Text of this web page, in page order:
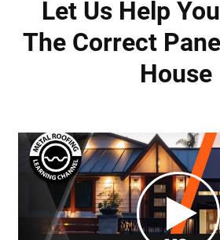
Let Us Help
The Correct
House